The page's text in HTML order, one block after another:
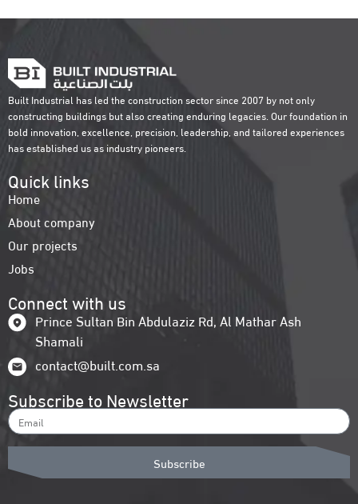
Built Industrial has led the construction sector since 2007 by not only
constructing buildings but also creating enduring legacies. Our foundation in
bold innovation, excellence, precision, leadership, and tailored experiences
has established us as industry pioneers.
Quick links
Home
About company
Our projects
Jobs
Connect with us
Prince Sultan Bin Abdulaziz Rd, Al Mathar Ash
Shamali
contact@built.com.sa
Subscribe to Newsletter
Subscribe